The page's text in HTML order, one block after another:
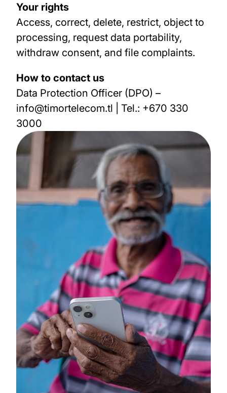
Your rights
Access, correct, delete, restrict, object to
processing, request data portability,
withdraw consent, and file complaints.
How to contact us
Data Protection Officer (DPO) –
info@timortelecom.tl | Tel.: +670 330
3000